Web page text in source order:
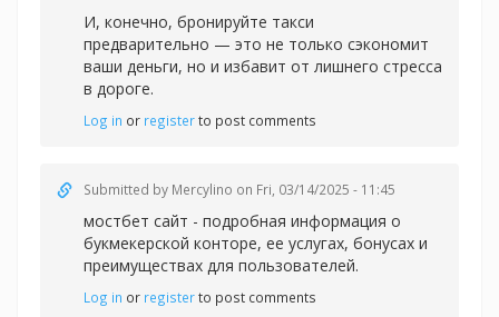
И, конечно, бронируйте такси
предварительно — это не только сэкономит
ваши деньги, но и избавит от лишнего стресса
в дороге.
Log in or registerto post comments
Submitted by Mercylino on Fri, 03/14/2025 - 11:45
мостбет сайт - подробная информация о
букмекерской конторе, ее услугах, бонусах и
преимуществах для пользователей.
Log in or registerto post comments